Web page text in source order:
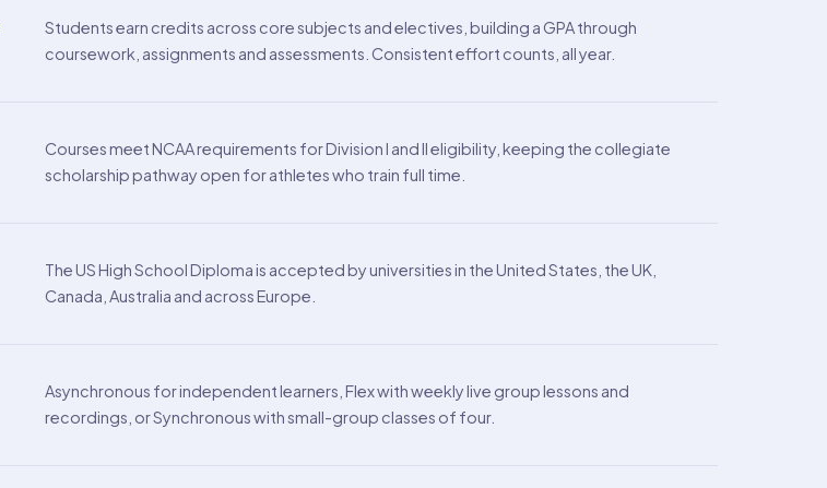
Students earn credits across core subjects and electives, building a GPA through
coursework, assignments and assessments. Consistent effort counts, all year.
Courses meet NCAA requirements for Division I and II eligibility, keeping the collegiate
scholarship pathway open for athletes who train full time.
The US High School Diploma is accepted by universities in the United States, the UK,
Canada, Australia and across Europe.
Asynchronous for independent learners, Flex with weekly live group lessons and
recordings, or Synchronous with small-group classes of four.